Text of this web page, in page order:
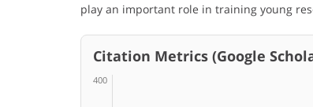
play an important role in training young
Citation Metrics (Google
400